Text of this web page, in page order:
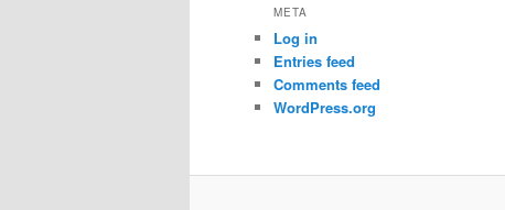
META
Log in
Entries feed
Comments feed
WordPress.org